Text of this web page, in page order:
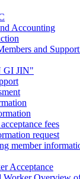
Accounting
and
GI JIN"
fees
request
member
Acceptance